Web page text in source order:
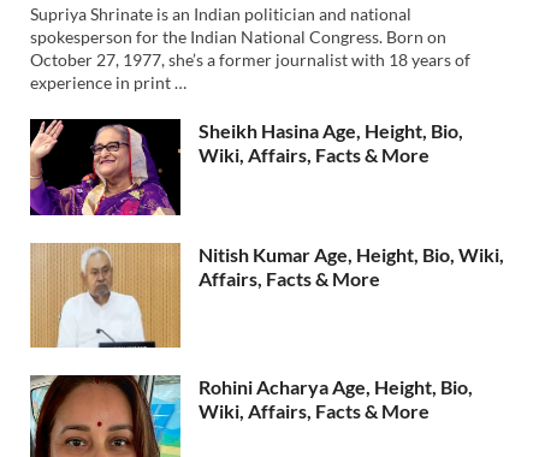
Supriya Shrinate is an Indian politician and national
spokesperson for the Indian National Congress. Born on
October 27, 1977, she’s a former journalist with 18 years of
experience in print …
Sheikh Hasina Age, Height, Bio,
Wiki, Affairs, Facts & More
Nitish Kumar Age, Height, Bio, Wiki,
Affairs, Facts & More
Rohini Acharya Age, Height, Bio,
Wiki, Affairs, Facts & More